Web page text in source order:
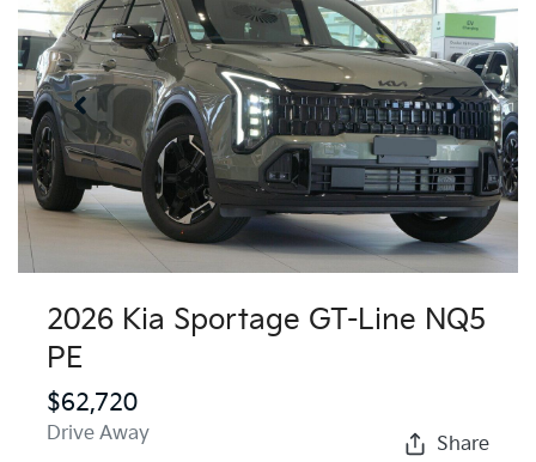
2026 Kia Sportage GT-Line NQ5
PE
$62,720
Drive Away Share